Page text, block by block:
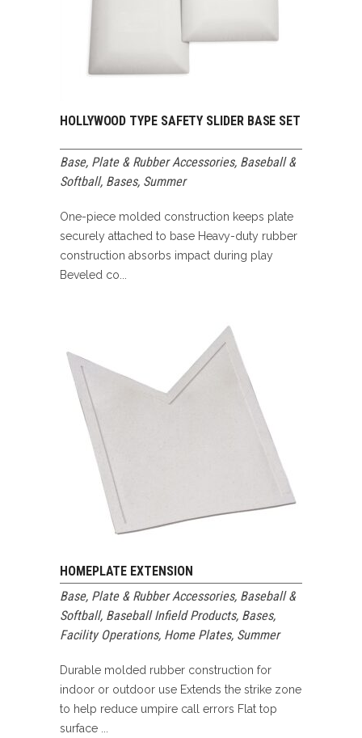
HOLLYWOOD TYPE SAFETY SLIDER BASE SET
Base, Plate & Rubber Accessories, Baseball &
Softball, Bases, Summer
One-piece molded construction keeps plate
securely attached to base Heavy-duty rubber
construction absorbs impact during play
Beveled co...
HOMEPLATE EXTENSION
Base, Plate & Rubber Accessories, Baseball &
Softball, Baseball Infield Products, Bases,
Facility Operations, Home Plates, Summer
Durable molded rubber construction for
indoor or outdoor use Extends the strike zone
to help reduce umpire call errors Flat top
surface ...